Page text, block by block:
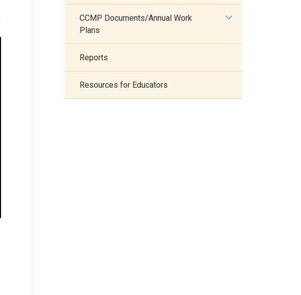
CCMP Documents/Annual Work
Plans
Reports
Resources for Educators